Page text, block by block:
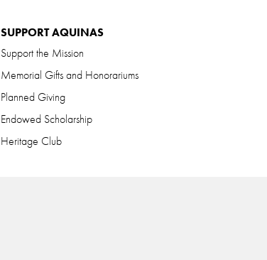
SUPPORT AQUINAS
Support the Mission
Memorial Gifts and Honorariums
Planned Giving
Endowed Scholarship
Heritage Club